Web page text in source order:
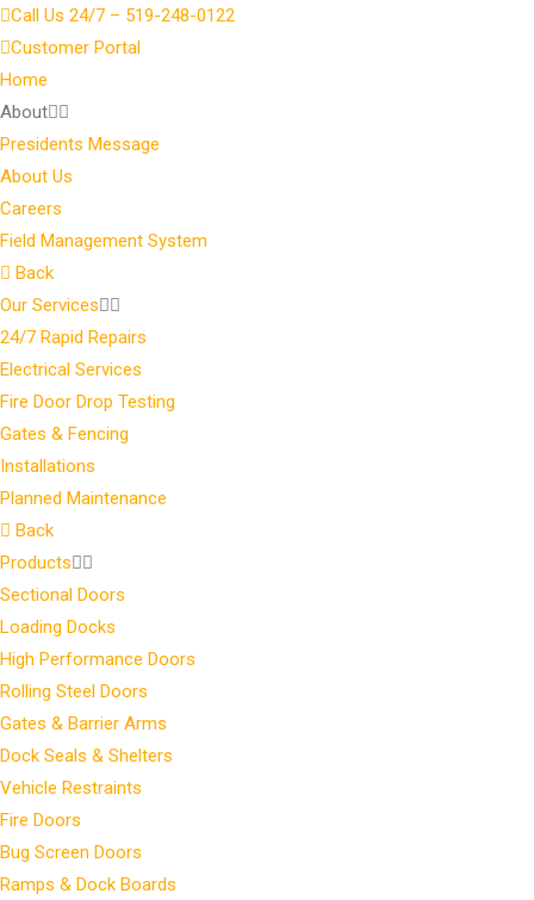
Call Us 24/7 – 519-248-0122
Customer Portal
Home
About
Presidents Message
About Us
Careers
Field Management System
Back
Our Services
24/7 Rapid Repairs
Electrical Services
Fire Door Drop Testing
Gates & Fencing
Installations
Planned Maintenance
Back
Products
Sectional Doors
Loading Docks
High Performance Doors
Rolling Steel Doors
Gates & Barrier Arms
Dock Seals & Shelters
Vehicle Restraints
Fire Doors
Bug Screen Doors
Ramps & Dock Boards